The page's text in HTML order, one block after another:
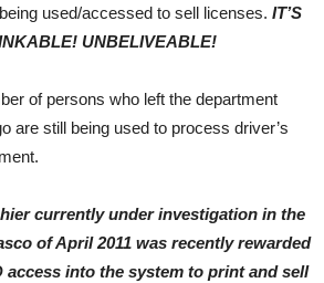
used/accessed to sell licenses. IT’S
UNBELIVEABLE!
of persons who left the department
are still being used to process driver’s
currently under investigation in the
of April 2011 was recently rewarded
access into the system to print and sell